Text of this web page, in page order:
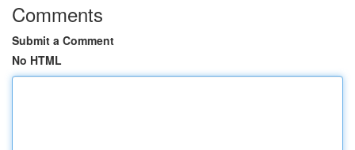
Comments
Submit a Comment
No HTML